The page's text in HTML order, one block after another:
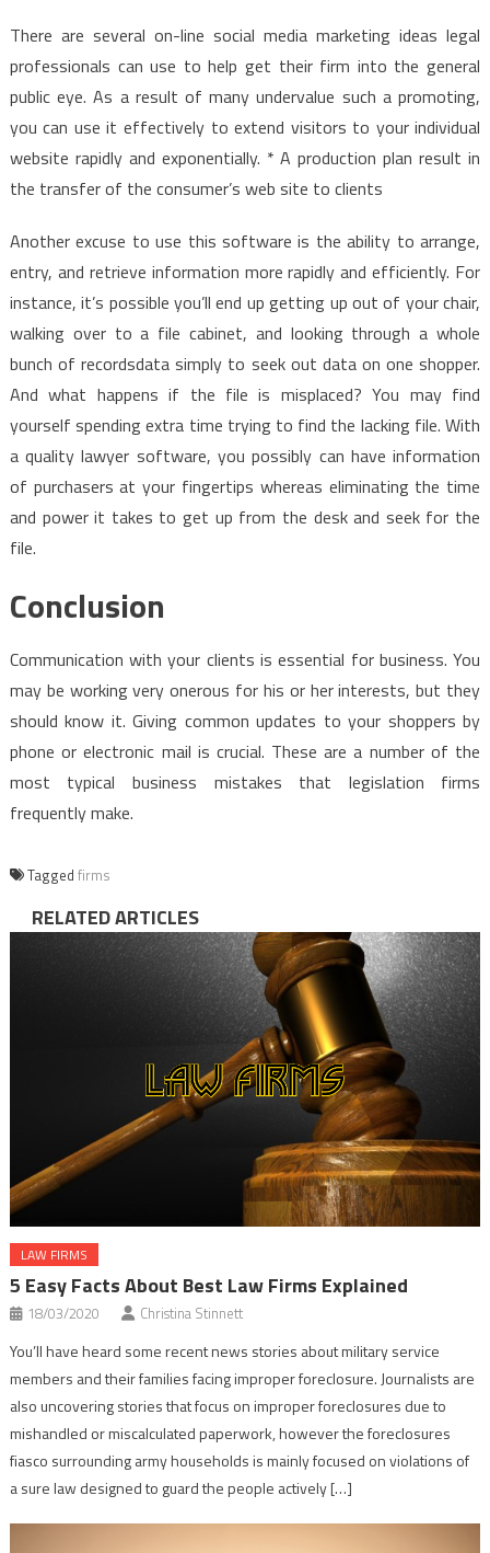
There are several on-line social media marketing ideas legal
professionals can use to help get their firm into the general
public eye. As a result of many undervalue such a promoting,
you can use it effectively to extend visitors to your individual
website rapidly and exponentially. * A production plan result in
the transfer of the consumer’s web site to clients
Another excuse to use this software is the ability to arrange,
entry, and retrieve information more rapidly and efficiently. For
instance, it’s possible you’ll end up getting up out of your chair,
walking over to a file cabinet, and looking through a whole
bunch of recordsdata simply to seek out data on one shopper.
And what happens if the file is misplaced? You may find
yourself spending extra time trying to find the lacking file. With
a quality lawyer software, you possibly can have information
of purchasers at your fingertips whereas eliminating the time
and power it takes to get up from the desk and seek for the
file.
Conclusion
Communication with your clients is essential for business. You
may be working very onerous for his or her interests, but they
should know it. Giving common updates to your shoppers by
phone or electronic mail is crucial. These are a number of the
most typical business mistakes that legislation firms
frequently make.
Tagged firms
RELATED ARTICLES
LAW FIRMS
5 Easy Facts About Best Law Firms Explained
18/03/2020 Christina Stinnett
You’ll have heard some recent news stories about military service
members and their families facing improper foreclosure. Journalists are
also uncovering stories that focus on improper foreclosures due to
mishandled or miscalculated paperwork, however the foreclosures
fiasco surrounding army households is mainly focused on violations of
a sure law designed to guard the people actively […]